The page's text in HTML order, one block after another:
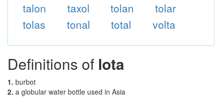
talon
taxol tolan
tolar
tolas
tonal total volta
Definitions of lota
1. burbot
2. a globular water bottle used in Asia